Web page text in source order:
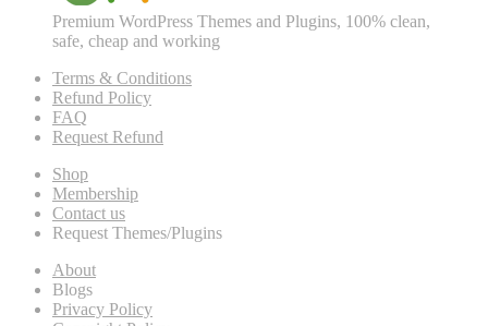
Premium WordPress Themes and Plugins, 100% clean,
safe, cheap and working
Terms & Conditions
Refund Policy
FAQ
Request Refund
Shop
Membership
Contact us
Request Themes/Plugins
About
Blogs
Privacy Policy